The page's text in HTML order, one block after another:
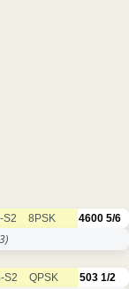
S2 8PSK 4600 5/6
S2 QPSK 503 1/2